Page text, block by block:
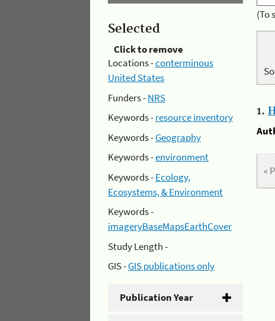
Selected
Click to remove
Locations -conterminous
United States
Funders -NRS
Keywords -resource inventory
Keywords -Geography
Keywords -environment
Keywords -Ecology,
Ecosystems, & Environment
Keywords -
imageryBaseMapsEarthCover
Study Length -
GIS -GIS publications only
Publication Year
(To
1.
«